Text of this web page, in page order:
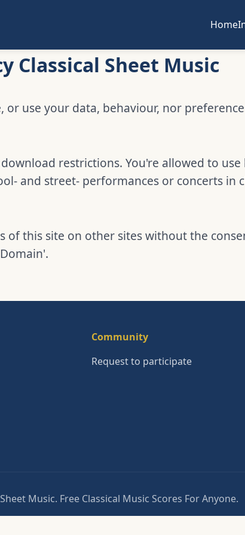
Home
Classical Sheet Music
or use your data, behaviour, nor
restrictions. You're allowed to
and street- performances or concerts in
this site on other sites without the
Community
Request to participate
Music. Free Classical Music Scores For Anyone.